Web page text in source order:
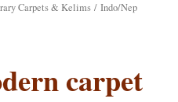
Carpets & Kelims / Indo/Nep
carpet